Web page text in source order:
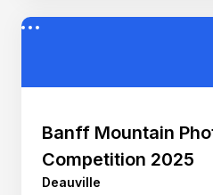
Banff Mountain
Competition 2025
Deauville